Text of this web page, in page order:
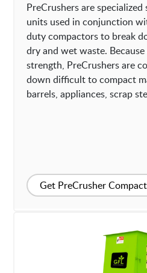
PreCrushers are
units used in conjunction
duty compactors to break
dry and wet waste.
strength, PreCrushers are
down difficult to compact
barrels, appliances, scrap
Get PreCrusher